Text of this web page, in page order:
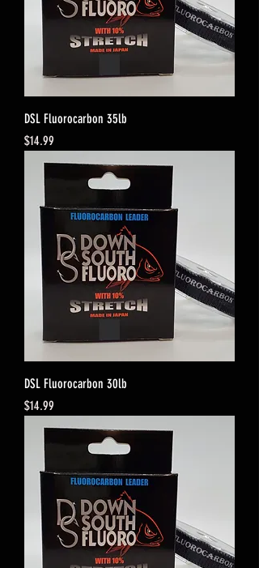
DSL Fluorocarbon 35lb
Price
$14.99
DSL Fluorocarbon 30lb
Price
$14.99